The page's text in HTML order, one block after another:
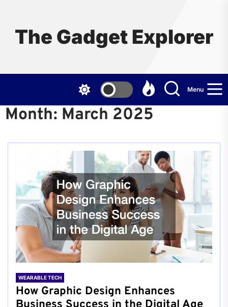
contentThe Gadget Explorer
Menu
Month: March 2025
WEARABLE TECH
How Graphic Design Enhances